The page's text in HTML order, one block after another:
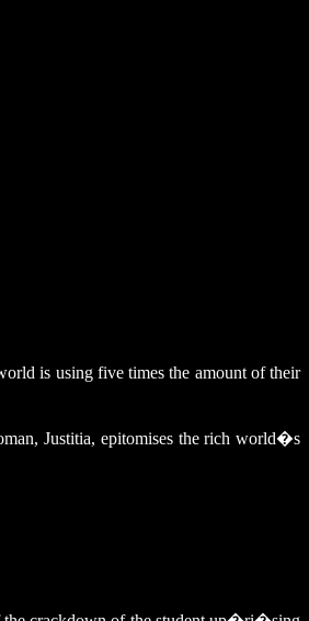
is using five times the amount of their
Justitia, epitomises the rich world�s